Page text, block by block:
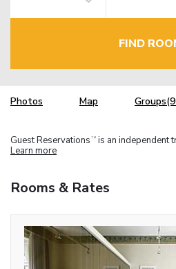
FIND
Photos Map
Guest Reservations TM is an independent
Learn more
Rooms & Rates